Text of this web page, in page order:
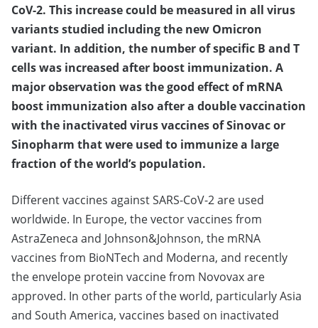
CoV-2. This increase could be measured in all virus
variants studied including the new Omicron
variant. In addition, the number of specific B and T
cells was increased after boost immunization. A
major observation was the good effect of mRNA
boost immunization also after a double vaccination
with the inactivated virus vaccines of Sinovac or
Sinopharm that were used to immunize a large
fraction of the world’s population.
Different vaccines against SARS-CoV-2 are used
worldwide. In Europe, the vector vaccines from
AstraZeneca and Johnson&Johnson, the mRNA
vaccines from BioNTech and Moderna, and recently
the envelope protein vaccine from Novovax are
approved. In other parts of the world, particularly Asia
and South America, vaccines based on inactivated